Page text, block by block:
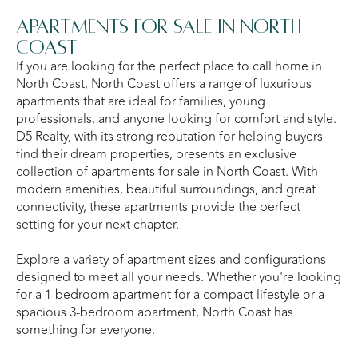
Apartments for Sale in North
Coast
If you are looking for the perfect place to call home in
North Coast, North Coast offers a range of luxurious
apartments that are ideal for families, young
professionals, and anyone looking for comfort and style.
D5 Realty, with its strong reputation for helping buyers
find their dream properties, presents an exclusive
collection of apartments for sale in North Coast. With
modern amenities, beautiful surroundings, and great
connectivity, these apartments provide the perfect
setting for your next chapter.
Explore a variety of apartment sizes and configurations
designed to meet all your needs. Whether you're looking
for a 1-bedroom apartment for a compact lifestyle or a
spacious 3-bedroom apartment, North Coast has
something for everyone.